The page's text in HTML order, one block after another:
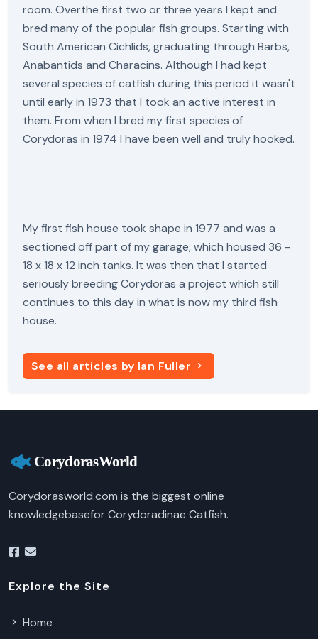
room. Overthe first two or three years I kept and
bred many of the popular fish groups. Starting with
South American Cichlids, graduating through Barbs,
Anabantids and Characins. Although I had kept
several species of catfish during this period it wasn't
until early in 1973 that I took an active interest in
them. From when I bred my first species of
Corydoras in 1974 I have been well and truly hooked.
My first fish house took shape in 1977 and was a
sectioned off part of my garage, which housed 36 -
18 x 18 x 12 inch tanks. It was then that I started
seriously breeding Corydoras a project which still
continues to this day in what is now my third fish
house.
See all articles by Ian Fuller
Corydorasworld.com is the biggest online
knowledgebasefor Corydoradinae Catfish.
Explore the Site
Home